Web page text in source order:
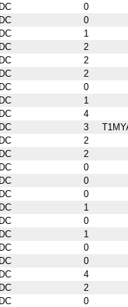
0
0
1
2
2
2
0
1
4
3
2
2
0
0
0
1
0
1
0
0
4
2
0